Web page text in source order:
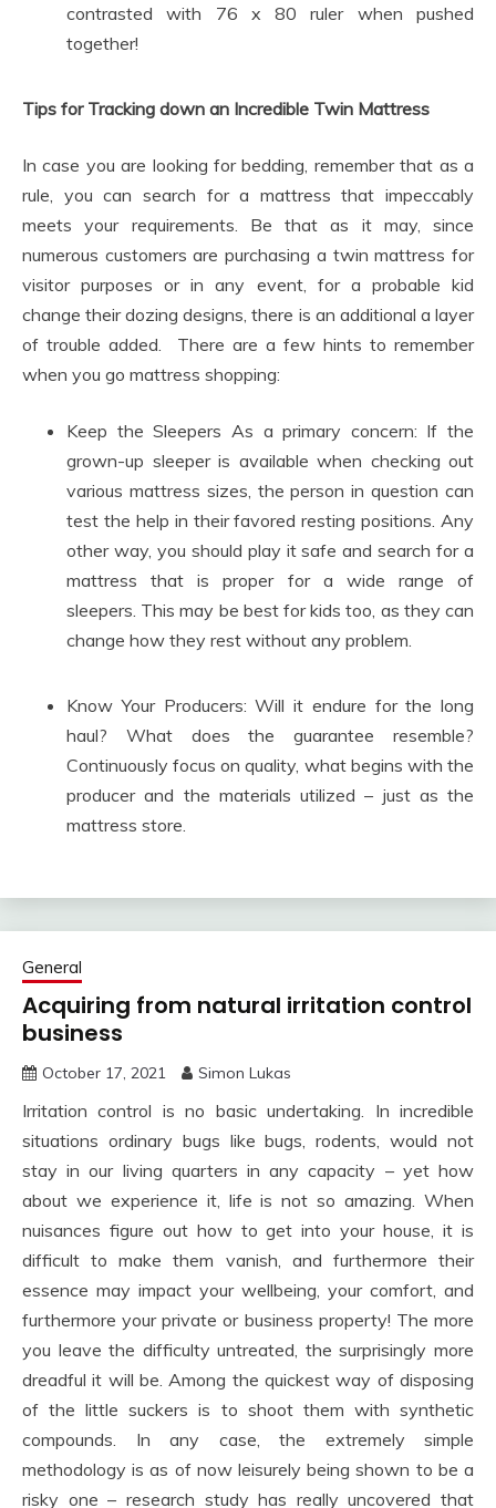
contrasted with 76 x 80 ruler when pushed
together!
Tips for Tracking down an Incredible Twin Mattress
In case you are looking for bedding, remember that as a
rule, you can search for a mattress that impeccably
meets your requirements. Be that as it may, since
numerous customers are purchasing a twin mattress for
visitor purposes or in any event, for a probable kid
change their dozing designs, there is an additional a layer
of trouble added. There are a few hints to remember
when you go mattress shopping:
Keep the Sleepers As a primary concern: If the
grown-up sleeper is available when checking out
various mattress sizes, the person in question can
test the help in their favored resting positions. Any
other way, you should play it safe and search for a
mattress that is proper for a wide range of
sleepers. This may be best for kids too, as they can
change how they rest without any problem.
Know Your Producers: Will it endure for the long
haul? What does the guarantee resemble?
Continuously focus on quality, what begins with the
producer and the materials utilized – just as the
mattress store.
General
Acquiring from natural irritation control
business
October 17, 2021 Simon Lukas
Irritation control is no basic undertaking. In incredible
situations ordinary bugs like bugs, rodents, would not
stay in our living quarters in any capacity – yet how
about we experience it, life is not so amazing. When
nuisances figure out how to get into your house, it is
difficult to make them vanish, and furthermore their
essence may impact your wellbeing, your comfort, and
furthermore your private or business property! The more
you leave the difficulty untreated, the surprisingly more
dreadful it will be. Among the quickest way of disposing
of the little suckers is to shoot them with synthetic
compounds. In any case, the extremely simple
methodology is as of now leisurely being shown to be a
risky one – research study has really uncovered that